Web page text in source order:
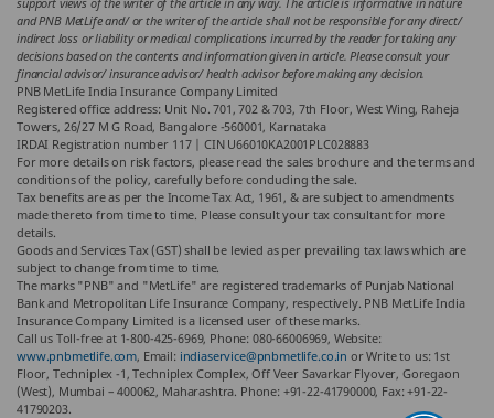
and PNB MetLife and/ or the writer of the article shall not be responsible for any direct/
indirect loss or liability or medical complications incurred by the reader for taking any
decisions based on the contents and information given in article. Please consult your
financial advisor/ insurance advisor/ health advisor before making any decision.
PNB MetLife India Insurance Company Limited
Registered office address: Unit No. 701, 702 & 703, 7th Floor, West Wing, Raheja
Towers, 26/27 M G Road, Bangalore -560001, Karnataka
IRDAI Registration number 117 | CIN U66010KA2001PLC028883
For more details on risk factors, please read the sales brochure and the terms and
conditions of the policy, carefully before concluding the sale.
Tax benefits are as per the Income Tax Act, 1961, & are subject to amendments
made thereto from time to time. Please consult your tax consultant for more
details.
Goods and Services Tax (GST) shall be levied as per prevailing tax laws which are
subject to change from time to time.
The marks "PNB" and "MetLife" are registered trademarks of Punjab National
Bank and Metropolitan Life Insurance Company, respectively. PNB MetLife India
Insurance Company Limited is a licensed user of these marks.
Call us Toll-free at 1-800-425-6969, Phone: 080-66006969, Website:
www.pnbmetlife.com, Email: indiaservice@pnbmetlife.co.in or Write to us: 1st
Floor, Techniplex -1, Techniplex Complex, Off Veer Savarkar Flyover, Goregaon
(West), Mumbai – 400062, Maharashtra. Phone: +91-22-41790000, Fax: +91-22-
41790203.